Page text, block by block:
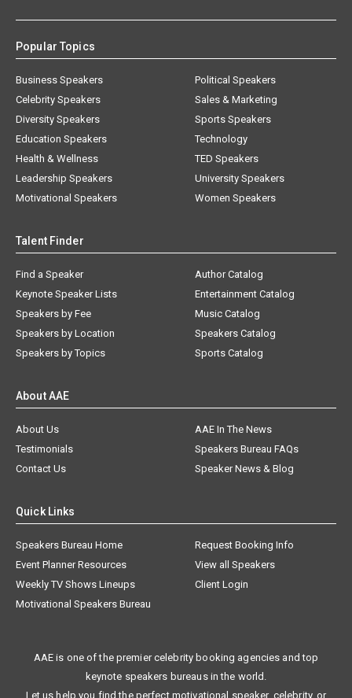
Popular Topics
Business Speakers
Celebrity Speakers
Diversity Speakers
Education Speakers
Health & Wellness
Leadership Speakers
Motivational Speakers
Political Speakers
Sales & Marketing
Sports Speakers
Technology
TED Speakers
University Speakers
Women Speakers
Talent Finder
Find a Speaker
Keynote Speaker Lists
Speakers by Fee
Speakers by Location
Speakers by Topics
Author Catalog
Entertainment Catalog
Music Catalog
Speakers Catalog
Sports Catalog
About AAE
About Us
AAE In The News
Testimonials
Speakers Bureau FAQs
Contact Us
Speaker News & Blog
Quick Links
Speakers Bureau Home
Request Booking Info
Event Planner Resources
View all Speakers
Weekly TV Shows Lineups
Client Login
Motivational Speakers Bureau
AAE is one of the premier celebrity booking agencies and top
keynote speakers bureaus in the world.
Let us help you find the perfect motivational speaker, celebrity, or